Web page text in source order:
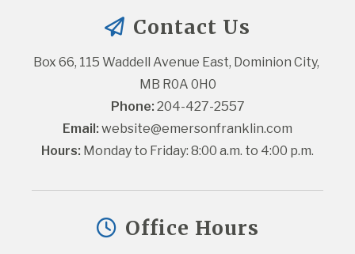
Contact Us
Box 66, 115 Waddell Avenue East, Dominion City,
MB R0A 0H0
Phone: 204-427-2557
Email: website@emersonfranklin.com
Hours: Monday to Friday: 8:00 a.m. to 4:00 p.m.
Office Hours